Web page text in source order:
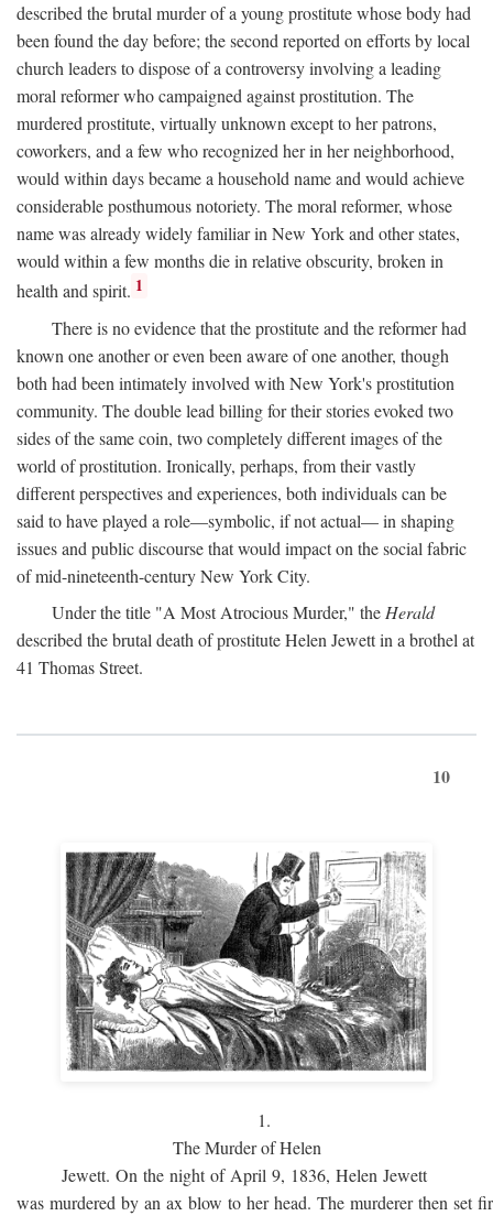
described the brutal murder of a young prostitute whose body had
been found the day before; the second reported on efforts by local
church leaders to dispose of a controversy involving a leading
moral reformer who campaigned against prostitution. The
murdered prostitute, virtually unknown except to her patrons,
coworkers, and a few who recognized her in her neighborhood,
would within days became a household name and would achieve
considerable posthumous notoriety. The moral reformer, whose
name was already widely familiar in New York and other states,
would within a few months die in relative obscurity, broken in
health and spirit. 1
There is no evidence that the prostitute and the reformer had
known one another or even been aware of one another, though
both had been intimately involved with New York's prostitution
community. The double lead billing for their stories evoked two
sides of the same coin, two completely different images of the
world of prostitution. Ironically, perhaps, from their vastly
different perspectives and experiences, both individuals can be
said to have played a role—symbolic, if not actual— in shaping
issues and public discourse that would impact on the social fabric
of mid-nineteenth-century New York City.
Under the title "A Most Atrocious Murder," the Herald
described the brutal death of prostitute Helen Jewett in a brothel at
41 Thomas Street.
10
1.
The Murder of Helen
Jewett. On the night of April 9, 1836, Helen Jewett
was murdered by an ax blow to her head. The murderer then set